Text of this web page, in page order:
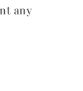
any